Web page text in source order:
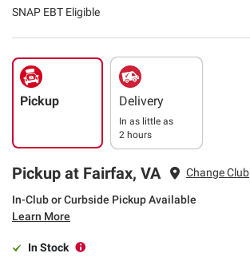
SNAP EBT Eligible
Pickup Delivery
In as little as
2 hours
Pickup at Fairfax, VA Change Club
In-Club or Curbside Pickup Available
Learn More
In Stock